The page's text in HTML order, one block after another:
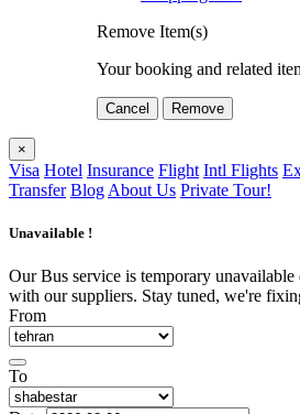
Remove Item(s)
Your booking and related
Cancel Remove
×
Visa Hotel Insurance Flight Intl Flights
Transfer Blog About Us Private Tour!
Unavailable !
Our Bus service is temporary unavailable
with our suppliers. Stay tuned, we're
From
To